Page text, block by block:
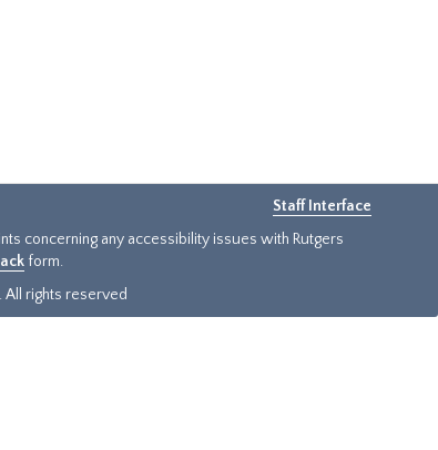
Staff Interface
concerning any accessibility issues with Rutgers
form.
All rights reserved